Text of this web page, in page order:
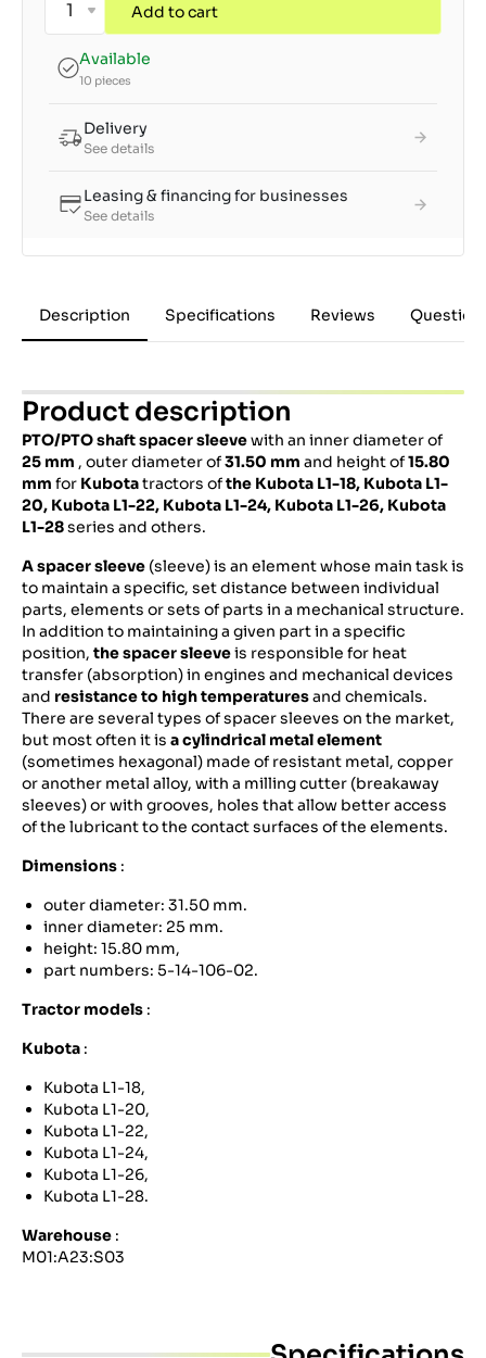
Add to cart
Available
10 pieces
Delivery
See details
Leasing & financing for businesses
See details
Description Specifications Reviews
Product description
PTO/PTO shaft spacer sleevewith an inner diameter of
25 mm , outer diameter of31.50 mm and height of15.80
mm for Kubotatractors ofthe Kubota L1-18, Kubota L1-
20, Kubota L1-22, Kubota L1-24, Kubota L1-26, Kubota
L1-28series and others.
A spacer sleeve (sleeve) is an element whose main task is
to maintain a specific, set distance between individual
parts, elements or sets of parts in a mechanical structure.
In addition to maintaining a given part in a specific
position, the spacer sleeveis responsible for heat
transfer (absorption) in engines and mechanical devices
and resistance to high temperaturesand chemicals.
There are several types of spacer sleeves on the market,
but most often it is a cylindrical metal element
(sometimes hexagonal) made of resistant metal, copper
or another metal alloy, with a milling cutter (breakaway
sleeves) or with grooves, holes that allow better access
of the lubricant to the contact surfaces of the elements.
Dimensions :
outer diameter: 31.50 mm.
inner diameter: 25 mm.
height: 15.80 mm,
part numbers: 5-14-106-02.
Tractor models :
Kubota :
Kubota L1-18,
Kubota L1-20,
Kubota L1-22,
Kubota L1-24,
Kubota L1-26,
Kubota L1-28.
Warehouse :
M01:A23:S03